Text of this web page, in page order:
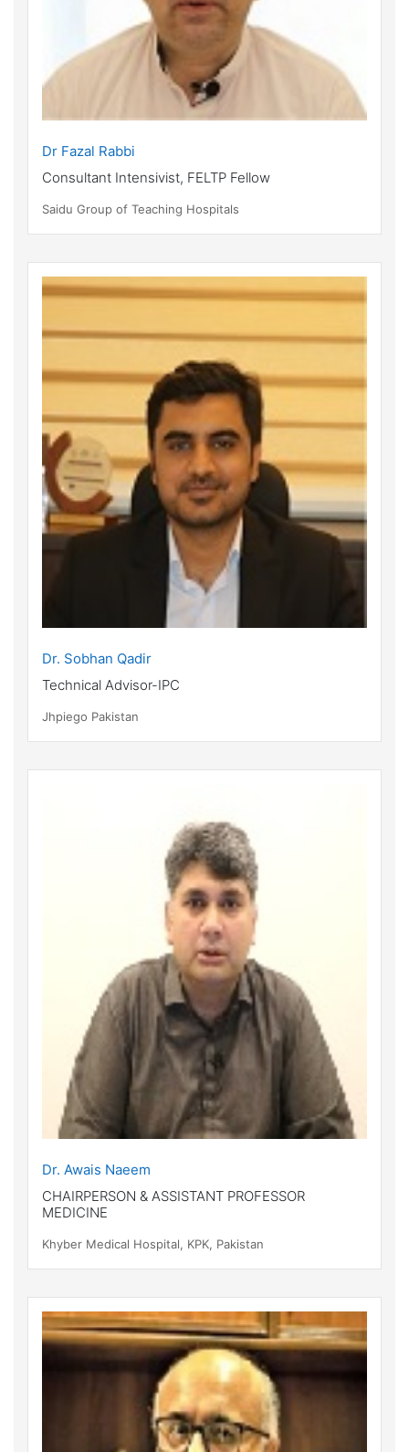
Dr Fazal Rabbi
Consultant Intensivist, FELTP Fellow
Saidu Group of Teaching Hospitals
Dr. Sobhan Qadir
Technical Advisor-IPC
Jhpiego Pakistan
Dr. Awais Naeem
CHAIRPERSON & ASSISTANT PROFESSOR
MEDICINE
Khyber Medical Hospital, KPK, Pakistan